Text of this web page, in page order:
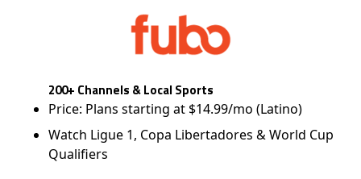
200+ Channels & Local Sports
Price: Plans starting at $14.99/mo (Latino)
Watch Ligue 1, Copa Libertadores & World Cup
Qualifiers